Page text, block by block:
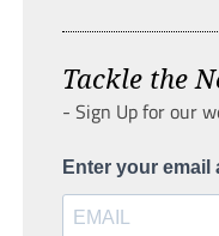
Tackle the
- Sign Up for our
Enter your email